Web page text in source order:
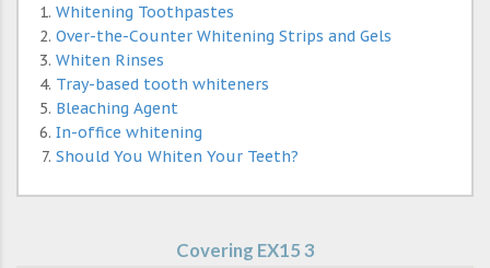
Whitening Toothpastes
Over-the-Counter Whitening Strips and Gels
Whiten Rinses
Tray-based tooth whiteners
Bleaching Agent
In-office whitening
Should You Whiten Your Teeth?
Covering EX15 3